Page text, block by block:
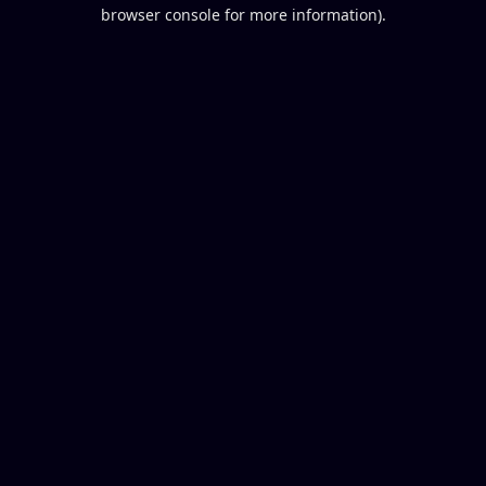
browser console for more information).